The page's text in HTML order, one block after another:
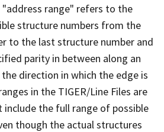
range" refers to the
structure numbers from the
to the last structure number and
parity in between along an
direction in which the edge is
in the TIGER/Line Files are
the full range of possible
though the actual structures